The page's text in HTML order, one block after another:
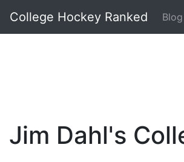
College Hockey Ranked Blog
Jim Dahl's